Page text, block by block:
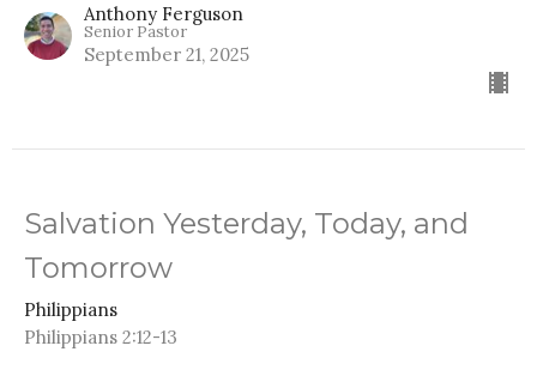
Anthony Ferguson
Senior Pastor
September 21, 2025
Salvation Yesterday, Today, and
Tomorrow
Philippians
Philippians 2:12-13